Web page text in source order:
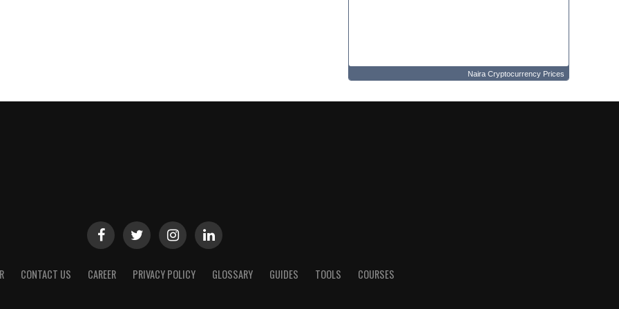
Naira Cryptocurrency Prices
CONTACT US CAREER PRIVACY POLICY GLOSSARY GUIDES TOOLS COURSES